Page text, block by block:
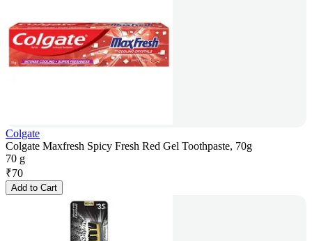
Colgate
Colgate Maxfresh Spicy Fresh Red Gel Toothpaste, 70g
70 g
₹70
Add to Cart